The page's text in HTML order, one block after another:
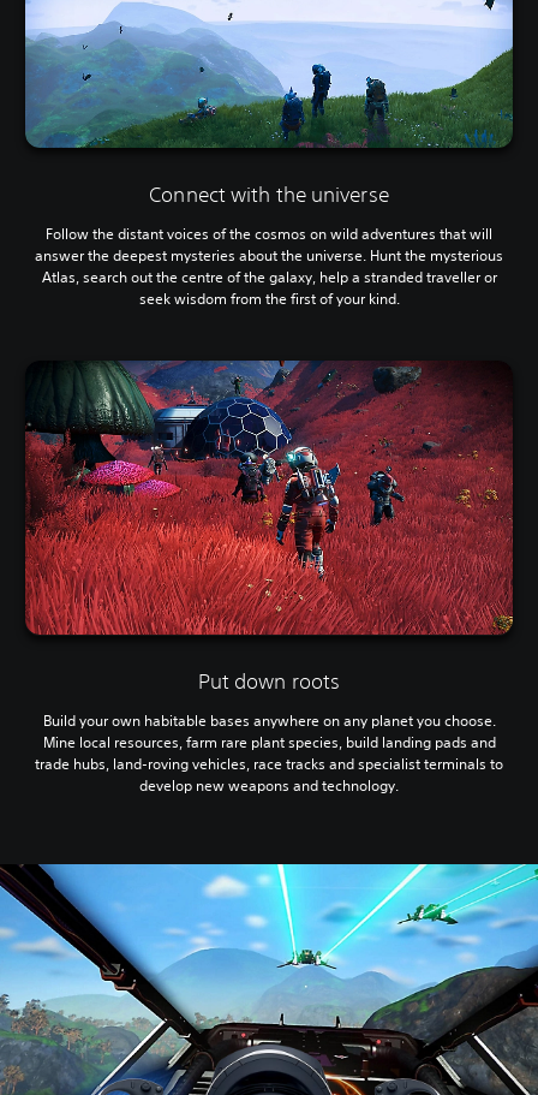
Connect with the universe
Follow the distant voices of the cosmos on wild adventures that will
answer the deepest mysteries about the universe. Hunt the mysterious
Atlas, search out the centre of the galaxy, help a stranded traveller or
seek wisdom from the first of your kind.
Put down roots
Build your own habitable bases anywhere on any planet you choose.
Mine local resources, farm rare plant species, build landing pads and
trade hubs, land-roving vehicles, race tracks and specialist terminals to
develop new weapons and technology.